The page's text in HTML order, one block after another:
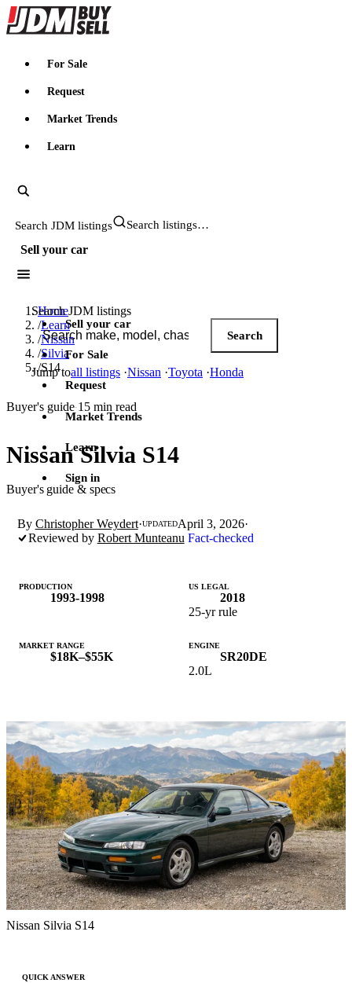
JDMBUYSELL
For Sale
Request
Market Trends
Learn
Search JDM listings
Sell your car
Search JDM listings
Search
Jump toall listings ·Nissan ·Toyota ·Honda
Sell your car
For Sale
Request
Market Trends
Learn
Sign in
Home
/Learn
/Nissan
/Silvia
/S14
Buyer's guide·15 min read
Nissan Silvia S14
Buyer's guide & specs
By Christopher Weydert·UPDATEDApril 3, 2026·
Reviewed by Robert Munteanu Fact-checked
PRODUCTION
1993-1998
US LEGAL
2018
25-yr rule
MARKET RANGE
$18K–$55K
ENGINE
SR20DE
2.0L
Nissan Silvia S14
QUICK ANSWER